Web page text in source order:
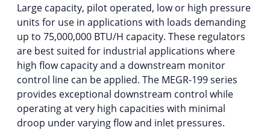
Large capacity, pilot operated, low or high pressure
units for use in applications with loads demanding
up to 75,000,000 BTU/H capacity. These regulators
are best suited for industrial applications where
high flow capacity and a downstream monitor
control line can be applied. The MEGR-199 series
provides exceptional downstream control while
operating at very high capacities with minimal
droop under varying flow and inlet pressures.